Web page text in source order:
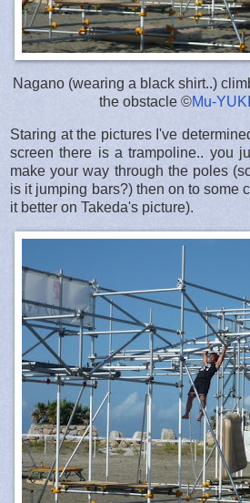
Nagano (wearing a black shirt..)
the obstacle ©Mu-
Staring at the pictures I've
screen there is a trampoline.. you
make your way through the poles
is it jumping bars?) then on to some
it better on Takeda's picture).